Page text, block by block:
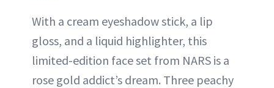
With a cream eyeshadow stick, a lip
gloss, and a liquid highlighter, this
limited-edition face set from NARS is a
rose gold addict’s dream. Three peachy